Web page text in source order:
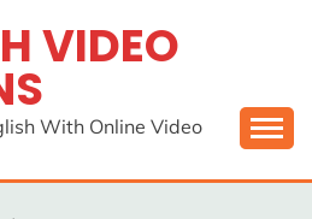
VIDEO
With Online Video